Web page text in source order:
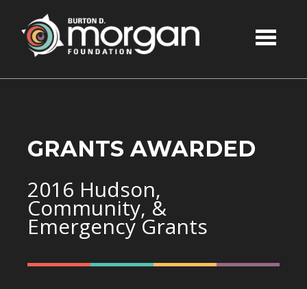
Skip to main content
GRANTS AWARDED
2016 Hudson,
Community, &
Emergency Grants